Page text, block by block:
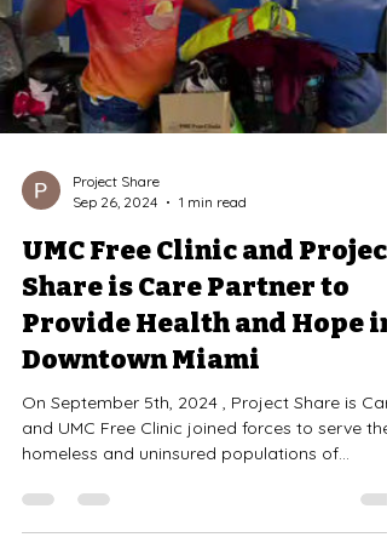
Project Share
Sep 26, 2024
1 min read
UMC Free Clinic and Project
Share is Care Partner to
Provide Health and Hope in
Downtown Miami
On September 5th, 2024 , Project Share is
and UMC Free Clinic joined forces to serve the
homeless and uninsured populations of...